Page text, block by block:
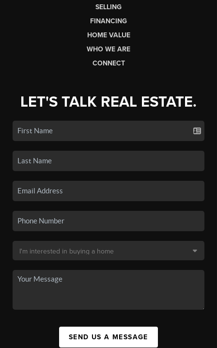
SELLING
FINANCING
HOME VALUE
WHO WE ARE
CONNECT
LET'S TALK REAL ESTATE.
SEND US A MESSAGE